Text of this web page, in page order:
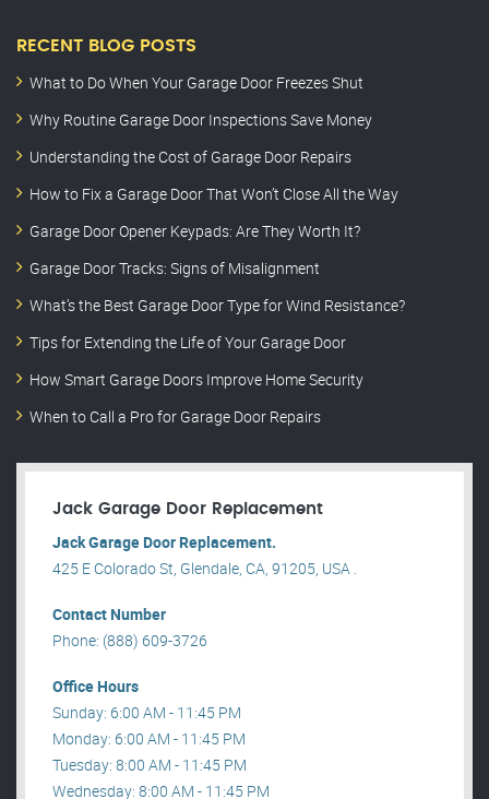
RECENT BLOG POSTS
What to Do When Your Garage Door Freezes Shut
Why Routine Garage Door Inspections Save Money
Understanding the Cost of Garage Door Repairs
How to Fix a Garage Door That Won’t Close All the Way
Garage Door Opener Keypads: Are They Worth It?
Garage Door Tracks: Signs of Misalignment
What’s the Best Garage Door Type for Wind Resistance?
Tips for Extending the Life of Your Garage Door
How Smart Garage Doors Improve Home Security
When to Call a Pro for Garage Door Repairs
Jack Garage Door Replacement
Jack Garage Door Replacement.
425 E Colorado St, Glendale, CA, 91205, USA .
Contact Number
Phone: (888) 609-3726
Office Hours
Sunday: 6:00 AM - 11:45 PM
Monday: 6:00 AM - 11:45 PM
Tuesday: 8:00 AM - 11:45 PM
Wednesday: 8:00 AM - 11:45 PM